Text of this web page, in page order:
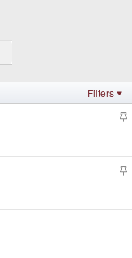
Filters
c
k
c